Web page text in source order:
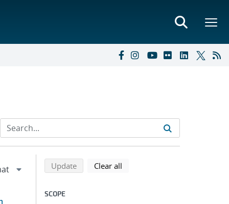
Refine search results
Back to top of search results
Updatesearch using selected filters
Clear all
SCOPE